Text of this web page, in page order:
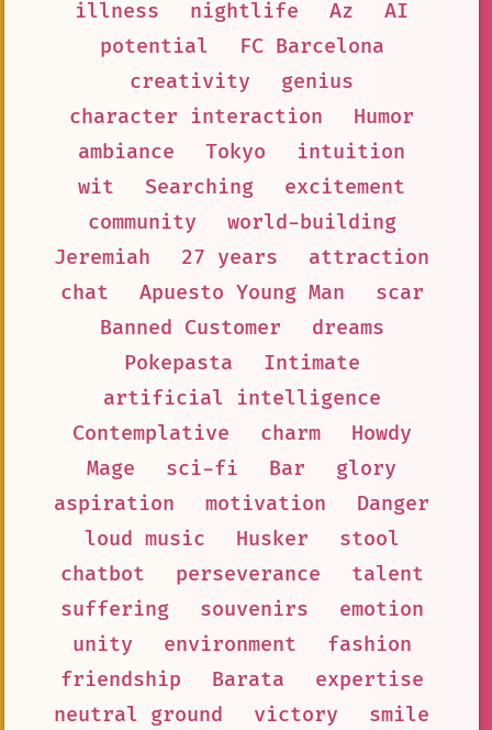
illness nightlife Az
AI
potential
FC Barcelona
creativity
genius
character interaction
Humor
ambiance
Tokyo
intuition
wit
Searching
excitement
community
world-building
Jeremiah
27 years
attraction
chat
Apuesto Young Man
scar
Banned Customer
dreams
Pokepasta
Intimate
artificial intelligence
Contemplative
charm
Howdy
Mage
sci-fi Bar
glory
aspiration
motivation
Danger
loud music
Husker
stool
chatbot
perseverance
talent
suffering
souvenirs
emotion
unity
environment
fashion
friendship
Barata
expertise
neutral ground
victory
smile